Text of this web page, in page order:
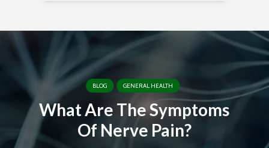
BLOG GENERAL HEALTH
What Are The Symptoms
Of Nerve Pain?